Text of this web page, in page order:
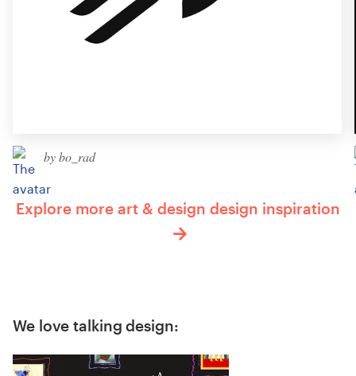
by bo_rad
Explore more art & design design inspiration
We love talking design: